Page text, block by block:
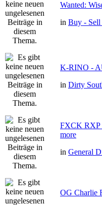
Wanted:
in Buy - Sell
K-RINO -
in Dirty
FXCK RXP
more
in General
OG Charlie